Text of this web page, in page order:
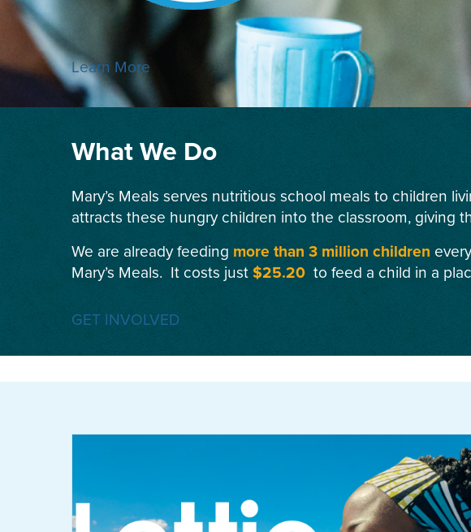
Learn More
What We Do
Mary’s Meals serves nutritious school meals to children
attracts these hungry children into the classroom, giving
We are already feeding more than 3 million children
Mary’s Meals. It costs just$25.20 to feed a child in a
GET INVOLVED